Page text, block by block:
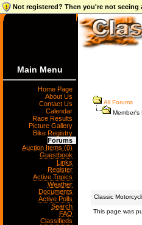
Not registered? Then you're not
Main Menu
Home Page
About Us
Contact Us
Calendar
Race Results
Picture Gallery
Bike Registry
Forums
Auction Items (0)
Guestbook
Links
Register
Active Topics
Weather
Documents
Active Polls
Search
FAQ
Classifieds
All Forums
Member's
Classic
This page was